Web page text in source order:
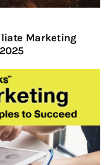
Marketing